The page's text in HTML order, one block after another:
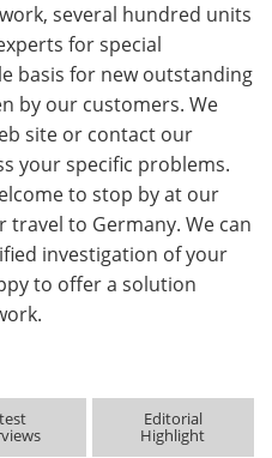
several hundred units
for special
basis for new outstanding
by our customers. We
site or contact our
your specific problems.
to stop by at our
to Germany. We can
investigation of your
to offer a solution
Editorial
Highlight